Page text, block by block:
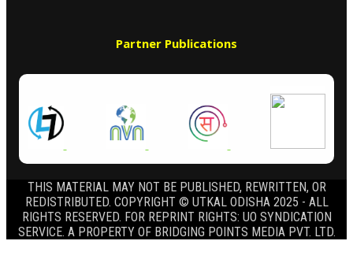
Partner Publications
THIS MATERIAL MAY NOT BE PUBLISHED, REWRITTEN, OR
REDISTRIBUTED. COPYRIGHT © UTKAL ODISHA 2025 - ALL
RIGHTS RESERVED. FOR REPRINT RIGHTS: UO SYNDICATION
SERVICE. A PROPERTY OF BRIDGING POINTS MEDIA PVT. LTD.